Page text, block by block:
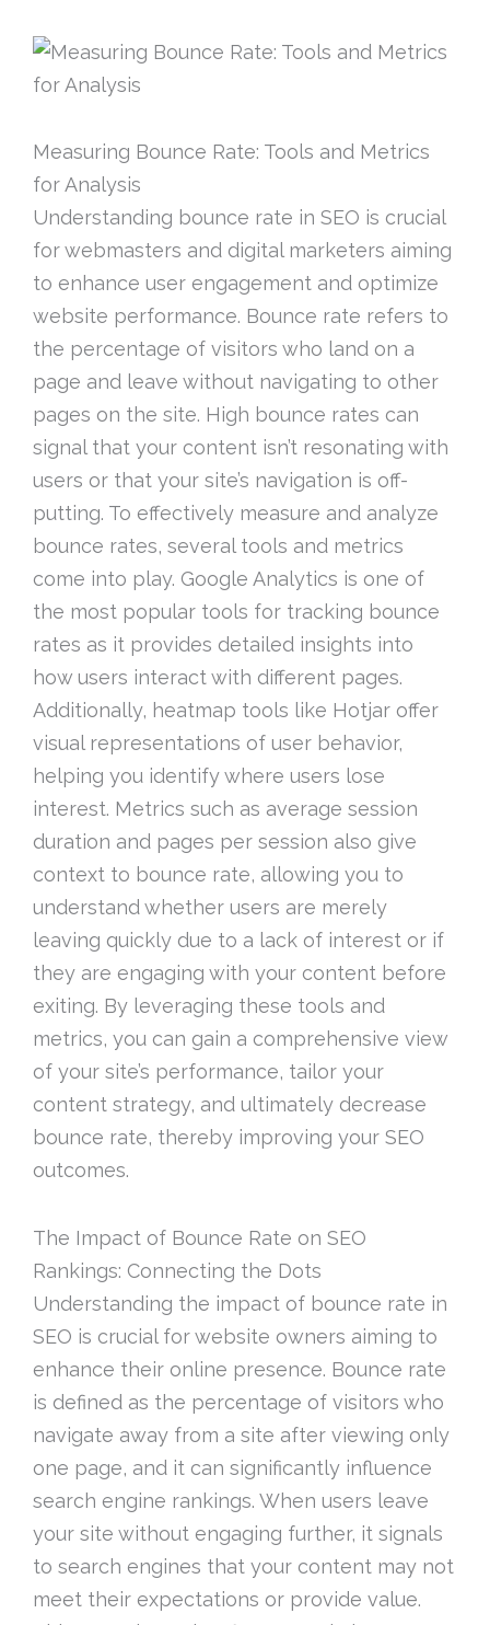
Measuring Bounce Rate: Tools and Metrics
for Analysis
Understanding bounce rate in SEO is crucial
for webmasters and digital marketers aiming
to enhance user engagement and optimize
website performance. Bounce rate refers to
the percentage of visitors who land on a
page and leave without navigating to other
pages on the site. High bounce rates can
signal that your content isn’t resonating with
users or that your site’s navigation is off-
putting. To effectively measure and analyze
bounce rates, several tools and metrics
come into play. Google Analytics is one of
the most popular tools for tracking bounce
rates as it provides detailed insights into
how users interact with different pages.
Additionally, heatmap tools like Hotjar offer
visual representations of user behavior,
helping you identify where users lose
interest. Metrics such as average session
duration and pages per session also give
context to bounce rate, allowing you to
understand whether users are merely
leaving quickly due to a lack of interest or if
they are engaging with your content before
exiting. By leveraging these tools and
metrics, you can gain a comprehensive view
of your site’s performance, tailor your
content strategy, and ultimately decrease
bounce rate, thereby improving your SEO
outcomes.
The Impact of Bounce Rate on SEO
Rankings: Connecting the Dots
Understanding the impact of bounce rate in
SEO is crucial for website owners aiming to
enhance their online presence. Bounce rate
is defined as the percentage of visitors who
navigate away from a site after viewing only
one page, and it can significantly influence
search engine rankings. When users leave
your site without engaging further, it signals
to search engines that your content may not
meet their expectations or provide value.